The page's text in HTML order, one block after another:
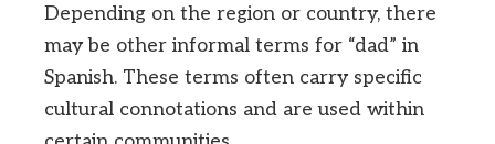
Depending on the region or country, there
may be other informal terms for “dad” in
Spanish. These terms often carry specific
cultural connotations and are used within